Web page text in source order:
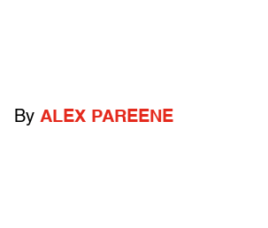
By ALEX PAREENE